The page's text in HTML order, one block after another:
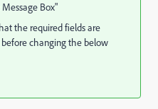
Box"
the required fields are
changing the below